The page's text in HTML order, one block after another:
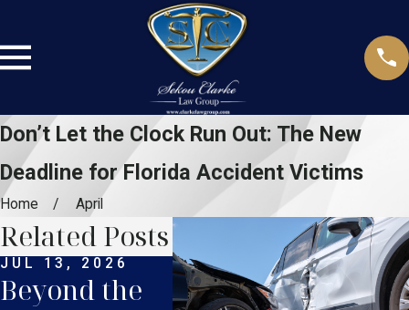
Don’t Let the Clock Run Out: The New
Deadline for Florida Accident Victims
Home April
Related Posts
JUL 13, 2026
Beyond the
JUN 8, 2026
The New
MAY
5